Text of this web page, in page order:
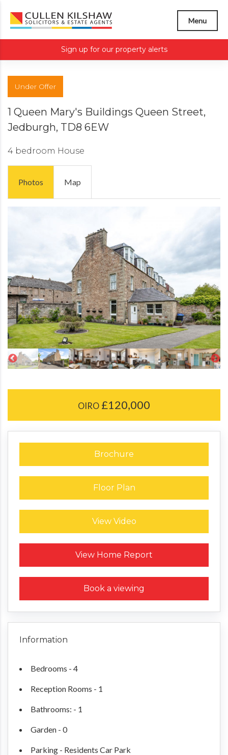
Menu
Sign up for our property alerts
Under Offer
1 Queen Mary's Buildings Queen Street,
Jedburgh, TD8 6EW
4 bedroom House
Photos Map
OIRO £120,000
Brochure
Floor Plan
View Video
View Home Report
Request a Home Report
Book a viewing
Information
Bedrooms - 4
Reception Rooms - 1
Bathrooms: - 1
Garden - 0
Parking - Residents Car Park